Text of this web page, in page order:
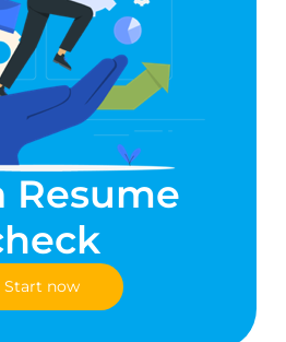
Resume
Start now